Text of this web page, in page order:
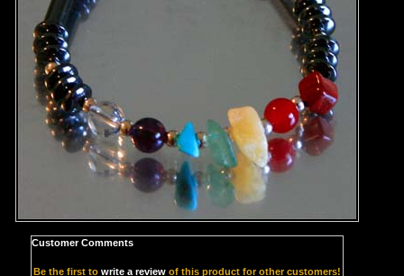
Customer Comments
Be the first to write a review of this product for other customers!